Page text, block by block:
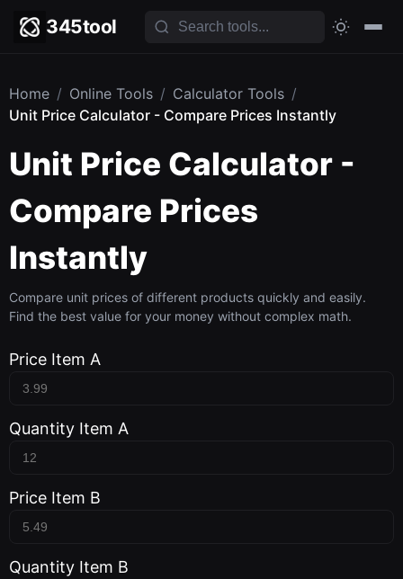
345tool
Home / Online Tools / Calculator Tools /
Unit Price Calculator - Compare Prices Instantly
Unit Price Calculator -
Compare Prices
Instantly
Compare unit prices of different products quickly and easily.
Find the best value for your money without complex math.
Price Item A
Quantity Item A
Price Item B
Quantity Item B